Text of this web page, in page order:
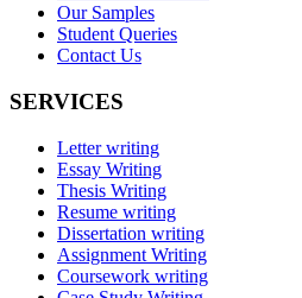
Our Samples
Student Queries
Contact Us
SERVICES
Letter writing
Essay Writing
Thesis Writing
Resume writing
Dissertation writing
Assignment Writing
Coursework writing